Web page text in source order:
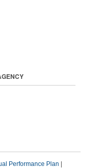
Performance Plan